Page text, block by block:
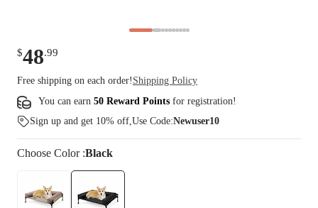
$48.99
Free shipping on each order! Shipping Policy
You can earn 50 Reward Points for registration!
Sign up and get 10% off,Use Code:Newuser10
Choose Color:Black